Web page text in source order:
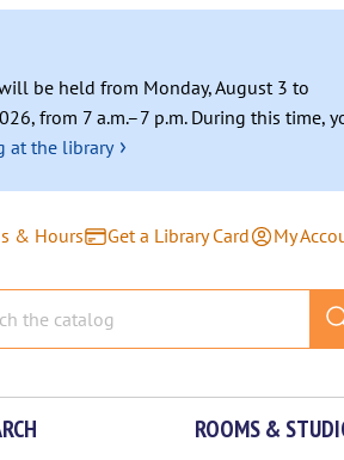
be held from Monday, August 3 to
from 7 a.m.–7 p.m. During this time,
at the library ›
& Hours Get a Library Card My
ROOMS &